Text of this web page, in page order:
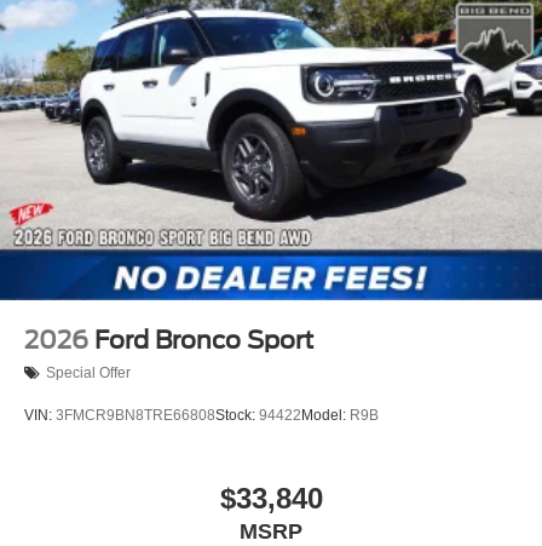
2026 Ford Bronco Sport
Special Offer
VIN: 3FMCR9BN8TRE66808Stock: 94422 Model: R9B
$33,840
MSRP